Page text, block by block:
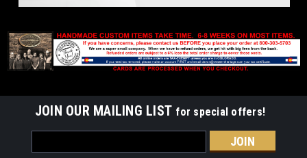
JOIN OUR MAILING LIST for special offers!
Address